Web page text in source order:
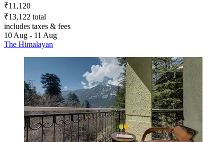
₹11,120
₹13,122 total
includes taxes & fees
10 Aug - 11 Aug
The Himalayan